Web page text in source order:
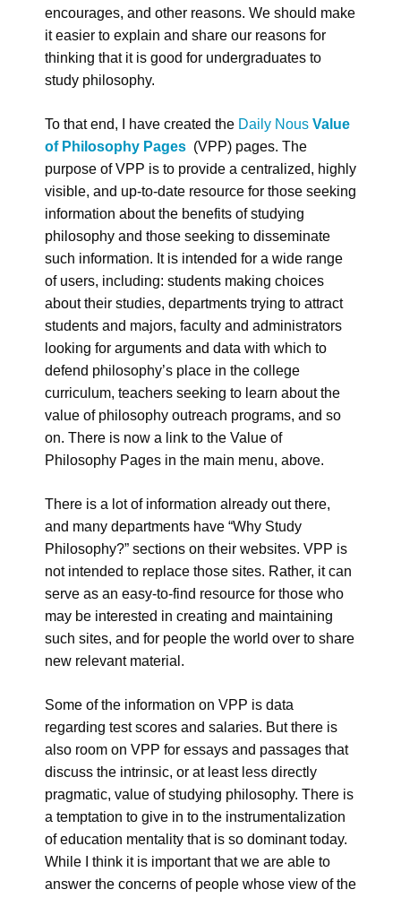
encourages, and other reasons. We should make
it easier to explain and share our reasons for
thinking that it is good for undergraduates to
study philosophy.
To that end, I have created the Daily Nous Value
of Philosophy Pages (VPP) pages. The
purpose of VPP is to provide a centralized, highly
visible, and up-to-date resource for those seeking
information about the benefits of studying
philosophy and those seeking to disseminate
such information. It is intended for a wide range
of users, including: students making choices
about their studies, departments trying to attract
students and majors, faculty and administrators
looking for arguments and data with which to
defend philosophy’s place in the college
curriculum, teachers seeking to learn about the
value of philosophy outreach programs, and so
on. There is now a link to the Value of
Philosophy Pages in the main menu, above.
There is a lot of information already out there,
and many departments have “Why Study
Philosophy?” sections on their websites. VPP is
not intended to replace those sites. Rather, it can
serve as an easy-to-find resource for those who
may be interested in creating and maintaining
such sites, and for people the world over to share
new relevant material.
Some of the information on VPP is data
regarding test scores and salaries. But there is
also room on VPP for essays and passages that
discuss the intrinsic, or at least less directly
pragmatic, value of studying philosophy. There is
a temptation to give in to the instrumentalization
of education mentality that is so dominant today.
While I think it is important that we are able to
answer the concerns of people whose view of the